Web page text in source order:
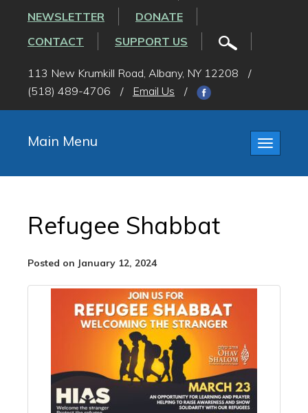
NEWSLETTER
DONATE
CONTACT
SUPPORT US
113 New Krumkill Road, Albany, NY 12208
/
(518) 489-4706
/ Email Us /
Toggle
Main Menu
Refugee Shabbat
Posted on January 12, 2024